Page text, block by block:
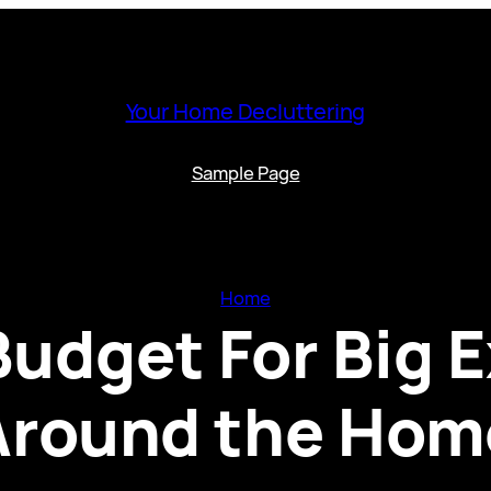
Your Home Decluttering
Sample Page
Home
For Big
the